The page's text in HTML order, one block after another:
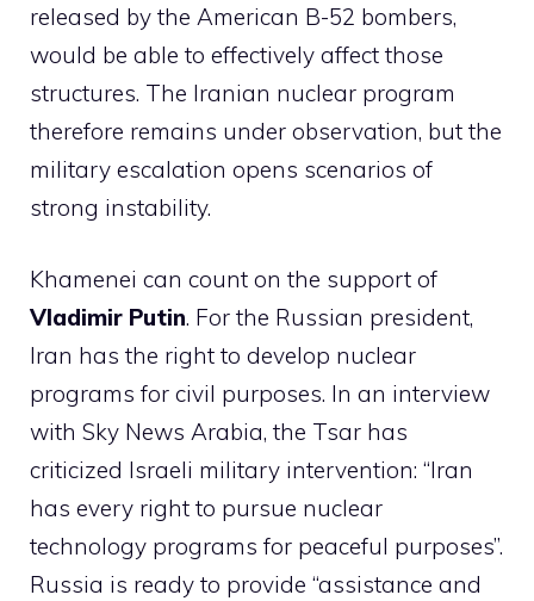
released by the American B-52 bombers,
would be able to effectively affect those
structures. The Iranian nuclear program
therefore remains under observation, but the
military escalation opens scenarios of
strong instability.
Khamenei can count on the support of
Vladimir Putin. For the Russian president,
Iran has the right to develop nuclear
programs for civil purposes. In an interview
with Sky News Arabia, the Tsar has
criticized Israeli military intervention: “Iran
has every right to pursue nuclear
technology programs for peaceful purposes”.
Russia is ready to provide “assistance and